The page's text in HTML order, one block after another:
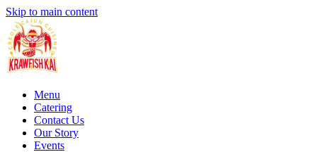
Skip to main content
Menu
Catering
Contact Us
Our Story
Events